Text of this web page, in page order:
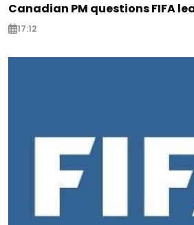
Canadian PM questions FIFA
17:12